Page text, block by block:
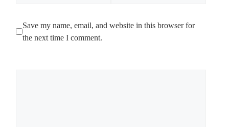
Save my name, email, and website in this browser for
the next time I comment.